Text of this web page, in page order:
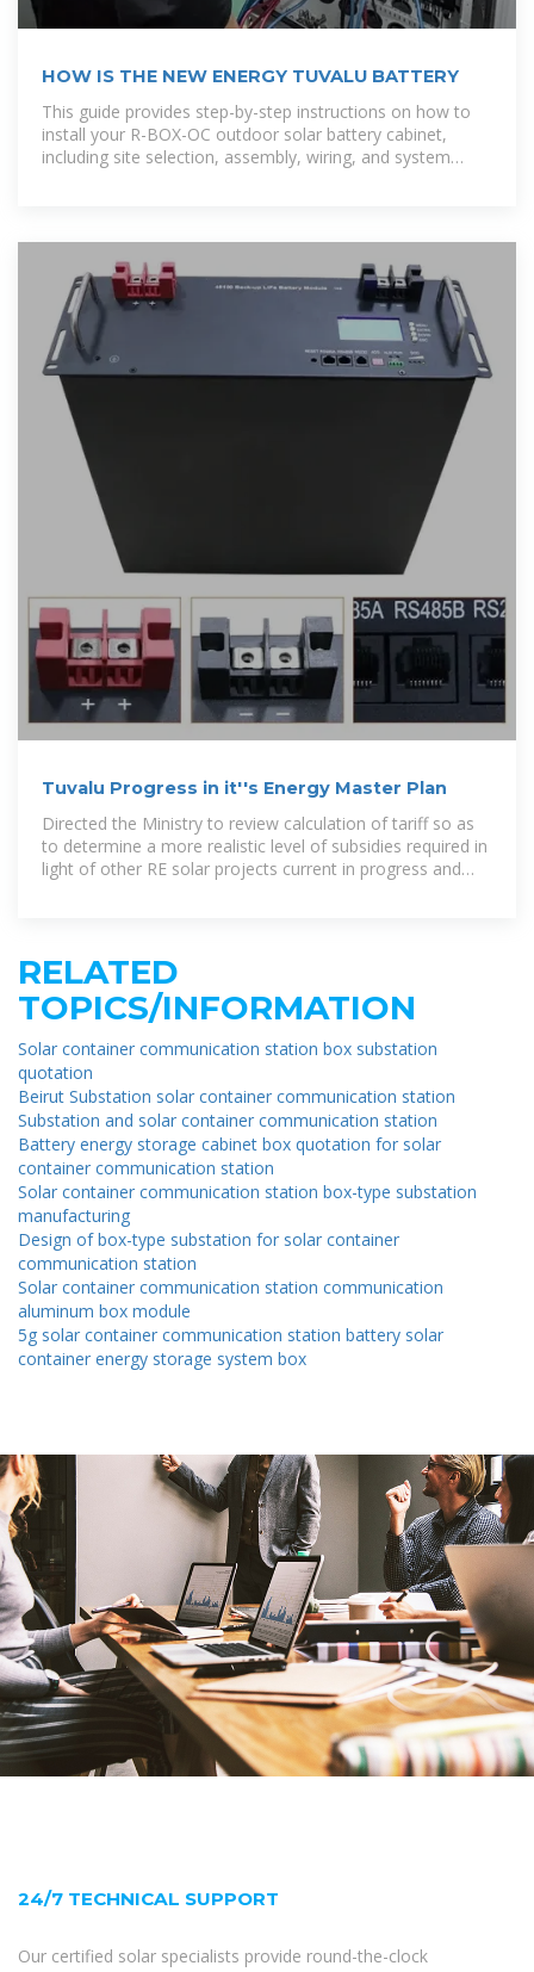
HOW IS THE NEW ENERGY TUVALU BATTERY
This guide provides step-by-step instructions on how to
install your R-BOX-OC outdoor solar battery cabinet,
including site selection, assembly, wiring, and system
Tuvalu Progress in it''s Energy Master Plan
Directed the Ministry to review calculation of tariff so as
to determine a more realistic level of subsidies required in
light of other RE solar projects current in progress and
RELATED
TOPICS/INFORMATION
Solar container communication station box substation
quotation
Beirut Substation solar container communication station
Substation and solar container communication station
Battery energy storage cabinet box quotation for solar
container communication station
Solar container communication station box-type substation
manufacturing
Design of box-type substation for solar container
communication station
Solar container communication station communication
aluminum box module
5g solar container communication station battery solar
container energy storage system box
24/7 TECHNICAL SUPPORT
Our certified solar specialists provide round-the-clock